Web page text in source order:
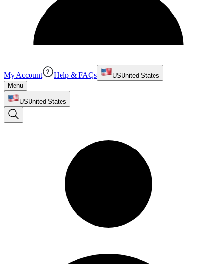
My Account Help & FAQs USUnited States
Menu
USUnited States